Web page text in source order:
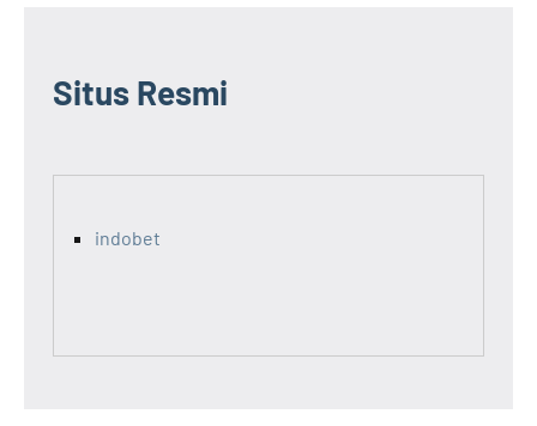
Situs Resmi
indobet